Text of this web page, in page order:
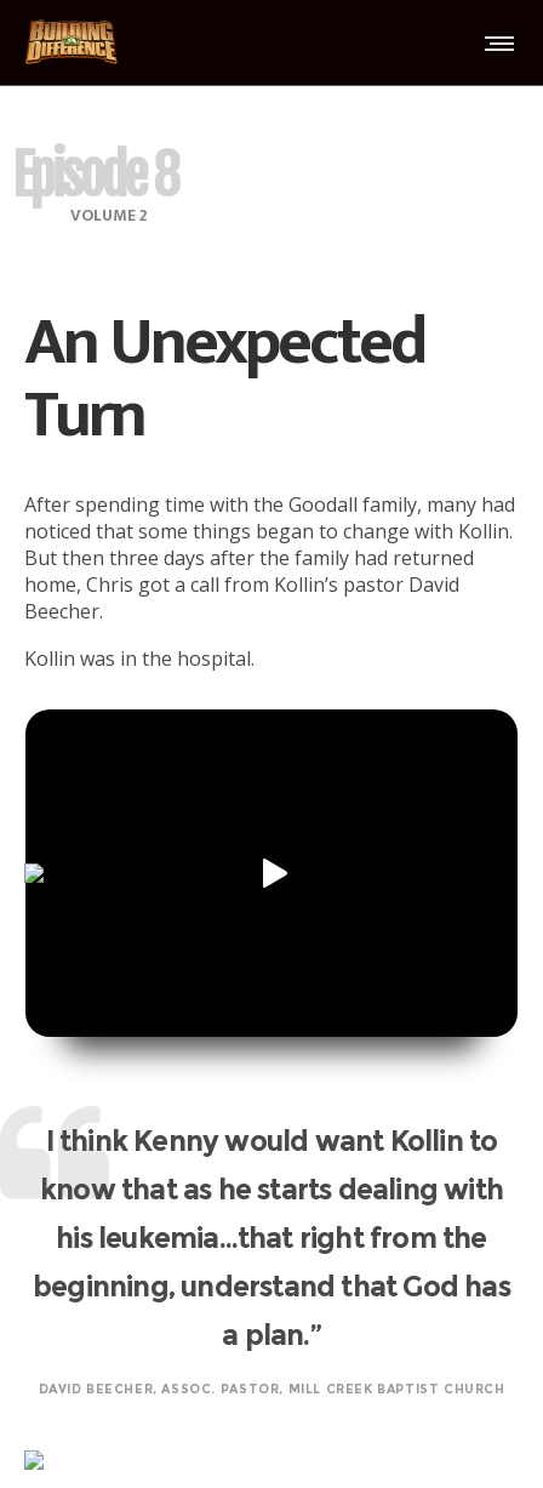
Episode 8
VOLUME 2
An Unexpected
Turn
After spending time with the Goodall family, many had
noticed that some things began to change with Kollin.
But then three days after the family had returned
home, Chris got a call from Kollin’s pastor David
Beecher.
Kollin was in the hospital.
I think Kenny would want Kollin to
know that as he starts dealing with
his leukemia…that right from the
beginning, understand that God has
a plan.”
DAVID BEECHER, ASSOC. PASTOR, MILL CREEK BAPTIST CHURCH